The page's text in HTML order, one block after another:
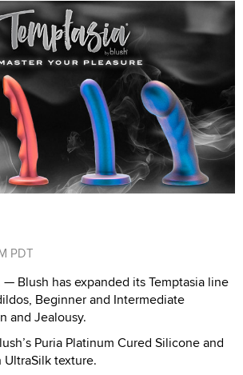
PDT
— Blush has expanded its Temptasia line
Beginner and Intermediate
and Jealousy.
Puria Platinum Cured Silicone and
texture.